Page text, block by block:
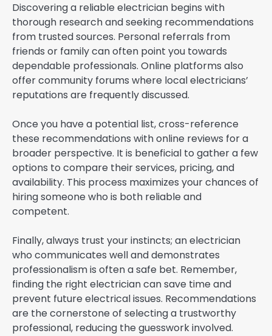
Discovering a reliable electrician begins with
thorough research and seeking recommendations
from trusted sources. Personal referrals from
friends or family can often point you towards
dependable professionals. Online platforms also
offer community forums where local electricians’
reputations are frequently discussed.
Once you have a potential list, cross-reference
these recommendations with online reviews for a
broader perspective. It is beneficial to gather a few
options to compare their services, pricing, and
availability. This process maximizes your chances of
hiring someone who is both reliable and
competent.
Finally, always trust your instincts; an electrician
who communicates well and demonstrates
professionalism is often a safe bet. Remember,
finding the right electrician can save time and
prevent future electrical issues. Recommendations
are the cornerstone of selecting a trustworthy
professional, reducing the guesswork involved.